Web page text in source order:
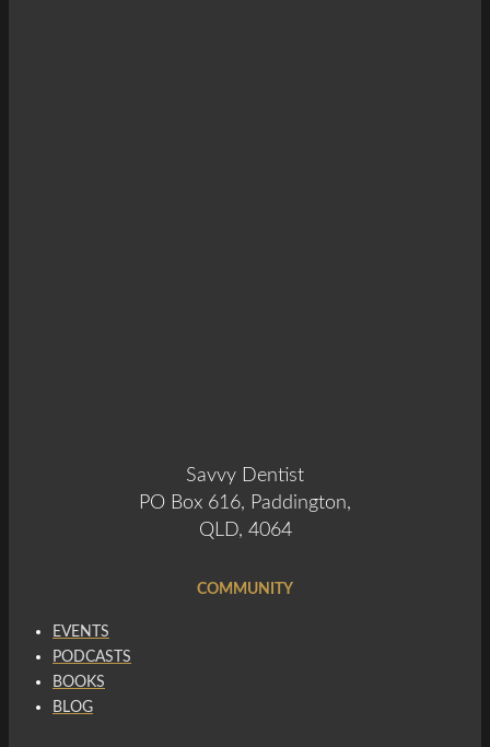
Savvy Dentist
PO Box 616, Paddington,
QLD, 4064
COMMUNITY
EVENTS
PODCASTS
BOOKS
BLOG